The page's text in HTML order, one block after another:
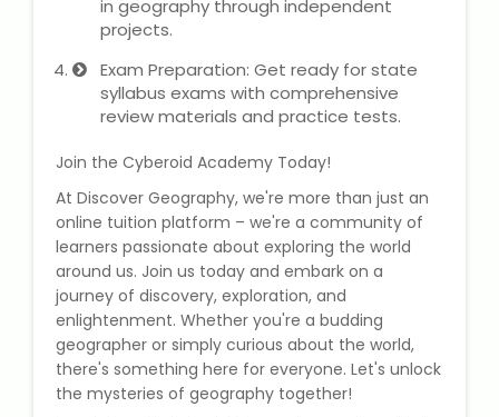
Testimonials
Blogs
Contact Us
in geography through independent
projects.
Exam Preparation: Get ready for state
syllabus exams with comprehensive
review materials and practice tests.
Join the Cyberoid Academy Today!
At Discover Geography, we're more than just an
online tuition platform – we're a community of
learners passionate about exploring the world
around us. Join us today and embark on a
journey of discovery, exploration, and
enlightenment. Whether you're a budding
geographer or simply curious about the world,
there's something here for everyone. Let's unlock
the mysteries of geography together!